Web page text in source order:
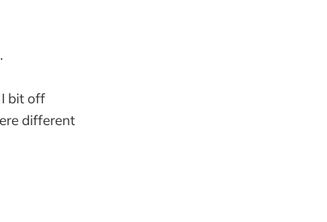
bit off
different